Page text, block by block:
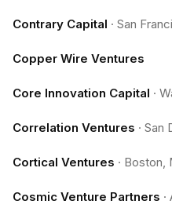
Contrary Capital · San
Copper Wire Ventures
Core Innovation Capital ·
Correlation Ventures · San
Cortical Ventures · Boston,
Cosmic Venture Partners ·